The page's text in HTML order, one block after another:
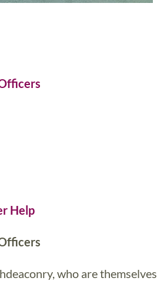
Help
who are themselves